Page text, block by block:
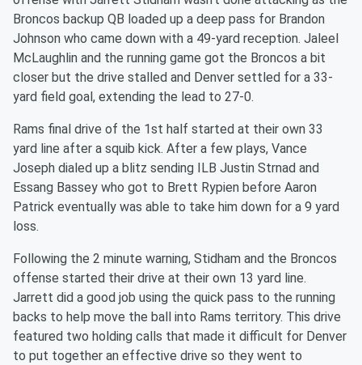
Broncos backup QB loaded up a deep pass for Brandon
Johnson who came down with a 49-yard reception. Jaleel
McLaughlin and the running game got the Broncos a bit
closer but the drive stalled and Denver settled for a 33-
yard field goal, extending the lead to 27-0.
Rams final drive of the 1st half started at their own 33
yard line after a squib kick. After a few plays, Vance
Joseph dialed up a blitz sending ILB Justin Strnad and
Essang Bassey who got to Brett Rypien before Aaron
Patrick eventually was able to take him down for a 9 yard
loss.
Following the 2 minute warning, Stidham and the Broncos
offense started their drive at their own 13 yard line.
Jarrett did a good job using the quick pass to the running
backs to help move the ball into Rams territory. This drive
featured two holding calls that made it difficult for Denver
to put together an effective drive so they went to